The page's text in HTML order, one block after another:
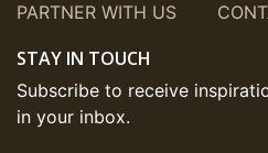
PARTNER WITH US
STAY IN TOUCH
Subscribe to receive
in your inbox.